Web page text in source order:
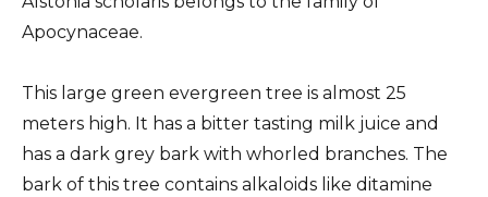
Apocynaceae.
This large green evergreen tree is almost 25
meters high. It has a bitter tasting milk juice and
has a dark grey bark with whorled branches. The
bark of this tree contains alkaloids like ditamine